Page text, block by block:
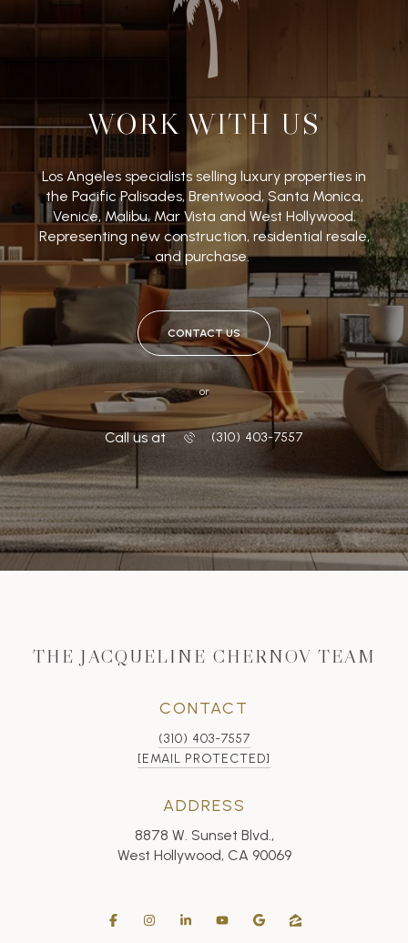
WORK WITH US
Los Angeles specialists selling luxury properties in
the Pacific Palisades, Brentwood, Santa Monica,
Venice, Malibu, Mar Vista and West Hollywood.
Representing new construction, residential resale,
and purchase.
CONTACT US
or
Call us at ‭(310) 403-7557
THE JACQUELINE CHERNOV TEAM
CONTACT
(310) 403-7557
[EMAIL PROTECTED]
ADDRESS
8878 W. Sunset Blvd.,
West Hollywood, CA 90069